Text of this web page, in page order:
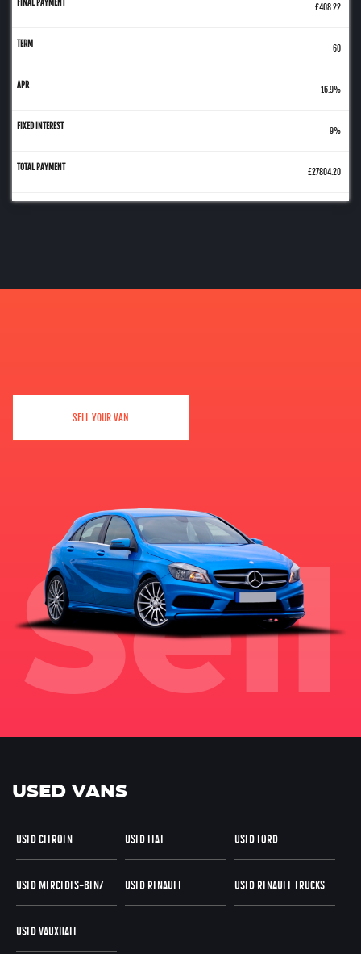
£408.22
60
16.9%
9%
£27804.20
SELL YOUR VAN
USED VANS
USED CITROEN USED FIAT USED FORD
USED MERCEDES-BENZ USED RENAULT USED RENAULT TRUCKS
USED VAUXHALL